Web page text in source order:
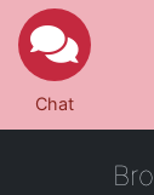
Chat